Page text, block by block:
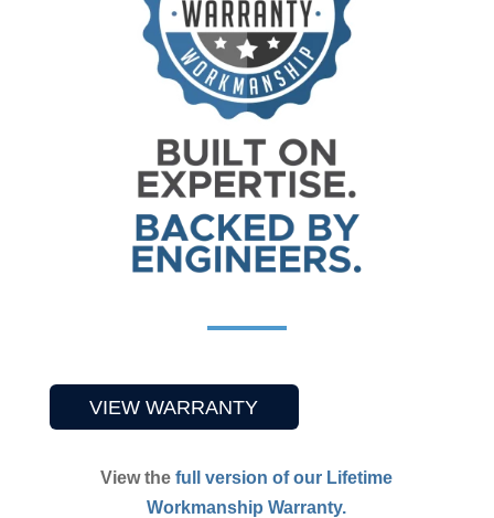
VIEW WARRANTY
View thefull version of our Lifetime
Workmanship Warranty.